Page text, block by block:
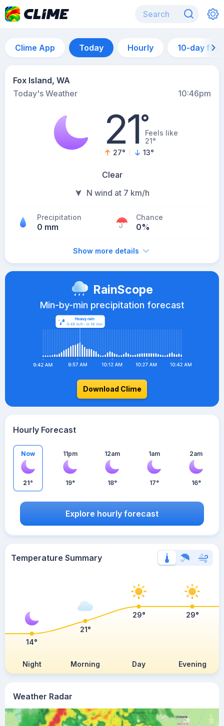
Clime App Today Hourly 10-day
Fox Island, WA
Today's Weather
10:46pm
21°Feels like
21°
27° 13°
Clear
N wind at 7 km/h
Precipitation
0 mm
Chance
0%
Show more details
Weather Radar
RainScope
Min-by-min precipitation forecast
Download Clime
Hourly Forecast
Now
21°
11pm
19°
12am
18°
1am
17°
2am
16°
Explore hourly forecast
Temperature Summary
Night Morning Day Evening
14°
21°
29° 29°